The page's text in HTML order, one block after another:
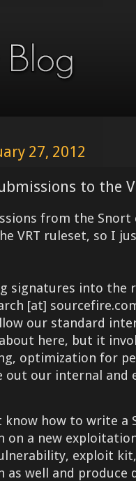
27, 2012
to the
from the
VRT ruleset, so I
signatures into the
[at]
our standard
here, but it
optimization for
out our internal and
know how to write a
on a new
exploit
as well and produce